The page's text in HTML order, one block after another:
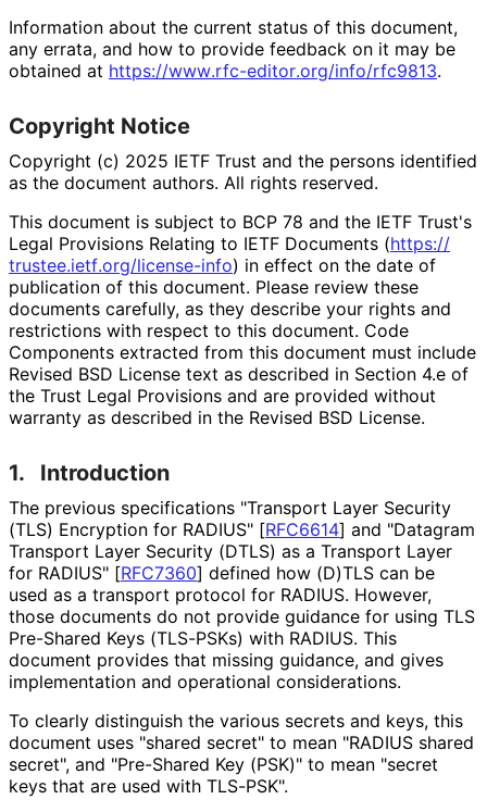
Information about the current status of this document,
any errata, and how to provide feedback on it may be
obtained at https://www.rfc-editor.org/info/rfc9813.
Copyright Notice
Copyright (c) 2025 IETF Trust and the persons identified
as the document authors. All rights reserved.
This document is subject to BCP 78 and the IETF Trust's
Legal Provisions Relating to IETF Documents (https://
trustee.ietf.org/license-info) in effect on the date of
publication of this document. Please review these
documents carefully, as they describe your rights and
restrictions with respect to this document. Code
Components extracted from this document must include
Revised BSD License text as described in Section 4.e of
the Trust Legal Provisions and are provided without
warranty as described in the Revised BSD License.
1. Introduction
The previous specifications "Transport Layer Security
(TLS) Encryption for RADIUS" [RFC6614] and "Datagram
Transport Layer Security (DTLS) as a Transport Layer
for RADIUS" [RFC7360] defined how (D)TLS can be
used as a transport protocol for RADIUS. However,
those documents do not provide guidance for using TLS
Pre-Shared Keys (TLS-PSKs) with RADIUS. This
document provides that missing guidance, and gives
implementation and operational considerations.
To clearly distinguish the various secrets and keys, this
document uses "shared secret" to mean "RADIUS shared
secret", and "Pre-Shared Key (PSK)" to mean "secret
keys that are used with TLS-PSK".